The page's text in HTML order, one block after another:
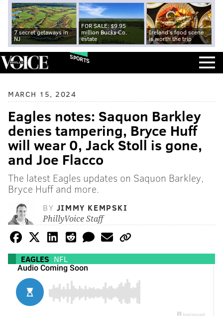
7 secret getaways in
NJ
FOR SALE: $9.95
million Bucks Co.
estate
Ireland's food scene
is worth the trip
SPORTS
MARCH 15, 2024
Eagles notes: Saquon Barkley
denies tampering, Bryce Huff
will wear 0, Jack Stoll is gone,
and Joe Flacco
The latest Eagles updates on Saquon Barkley,
Bryce Huff and more.
BY JIMMY KEMPSKI
PhillyVoice Staff
EAGLES NFL